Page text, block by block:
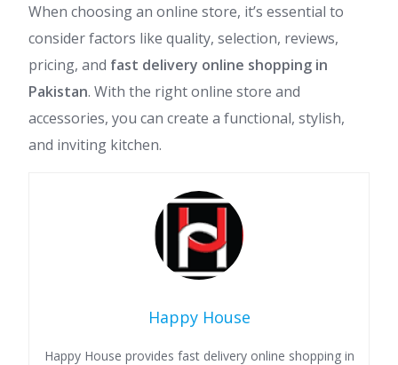
When choosing an online store, it’s essential to
consider factors like quality, selection, reviews,
pricing, and fast delivery online shopping in
Pakistan. With the right online store and
accessories, you can create a functional, stylish,
and inviting kitchen.
Happy House
Happy House provides fast delivery online shopping in